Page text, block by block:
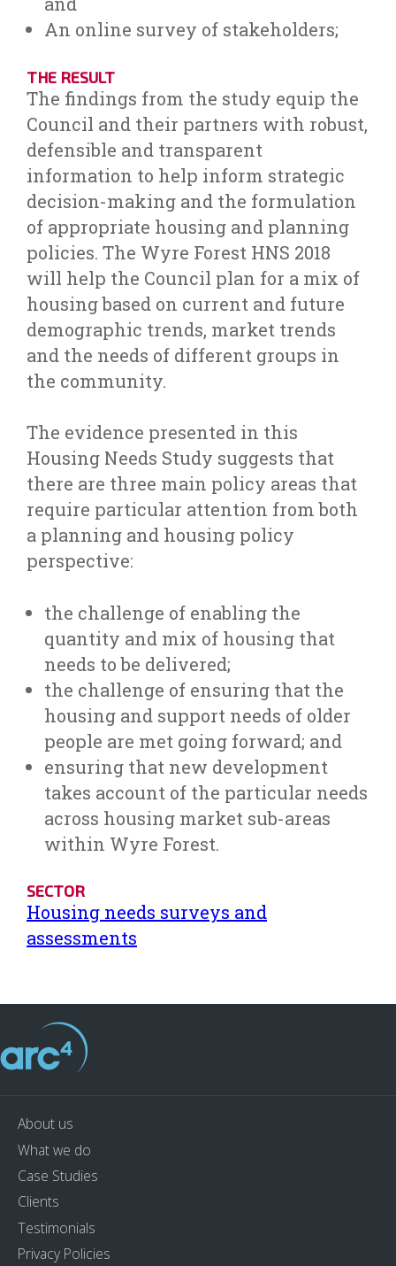
An online survey of stakeholders;
THE RESULT
The findings from the study equip the
Council and their partners with robust,
defensible and transparent
information to help inform strategic
decision-making and the formulation
of appropriate housing and planning
policies. The Wyre Forest HNS 2018
will help the Council plan for a mix of
housing based on current and future
demographic trends, market trends
and the needs of different groups in
the community.
The evidence presented in this
Housing Needs Study suggests that
there are three main policy areas that
require particular attention from both
a planning and housing policy
perspective:
the challenge of enabling the
quantity and mix of housing that
needs to be delivered;
the challenge of ensuring that the
housing and support needs of older
people are met going forward; and
ensuring that new development
takes account of the particular needs
across housing market sub-areas
within Wyre Forest.
SECTOR
Housing needs surveys and
assessments
About us
What we do
Case Studies
Clients
Testimonials
Privacy Policies